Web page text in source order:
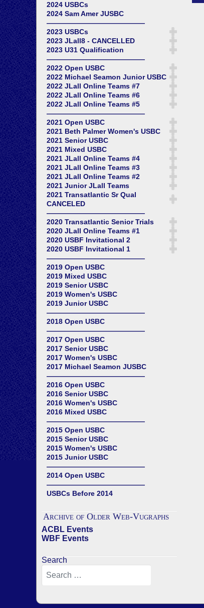
2024 USBCs
2024 Sam Amer JUSBC
——————————————
2023 USBCs
2023 JLall8 - CANCELLED
2023 U31 Qualification
——————————————
2022 Open USBC
2022 Michael Seamon Junior USBC
2022 JLall Online Teams #7
2022 JLall Online Teams #6
2022 JLall Online Teams #5
——————————————
2021 Open USBC
2021 Beth Palmer Women's USBC
2021 Senior USBC
2021 Mixed USBC
2021 JLall Online Teams #4
2021 JLall Online Teams #3
2021 JLall Online Teams #2
2021 Junior JLall Teams
2021 Transatlantic Sr Qual
CANCELED
——————————————
2020 Transatlantic Senior Trials
2020 JLall Online Teams #1
2020 USBF Invitational 2
2020 USBF Invitational 1
——————————————
2019 Open USBC
2019 Mixed USBC
2019 Senior USBC
2019 Women's USBC
2019 Junior USBC
——————————————
2018 Open USBC
——————————————
2017 Open USBC
2017 Senior USBC
2017 Women's USBC
2017 Michael Seamon JUSBC
——————————————
2016 Open USBC
2016 Senior USBC
2016 Women's USBC
2016 Mixed USBC
——————————————
2015 Open USBC
2015 Senior USBC
2015 Women's USBC
2015 Junior USBC
——————————————
2014 Open USBC
——————————————
USBCs Before 2014
Archive of Older Web-Vugraphs
ACBL Events
WBF Events
Search